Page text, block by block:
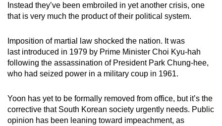
Instead they’ve been embroiled in yet another crisis, one
that is very much the product of their political system.
Imposition of martial law shocked the nation. It was
last introduced in 1979 by Prime Minister Choi Kyu-hah
following the assassination of President Park Chung-hee,
who had seized power in a military coup in 1961.
Yoon has yet to be formally removed from office, but it’s the
corrective that South Korean society urgently needs. Public
opinion has been leaning toward impeachment, as